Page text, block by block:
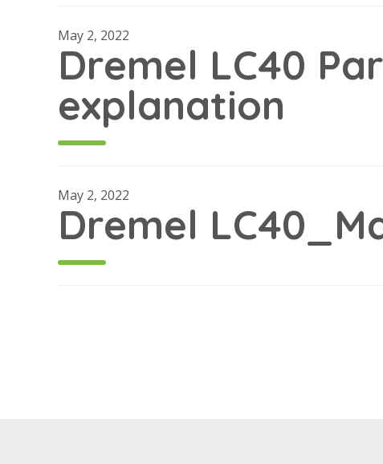
May 2, 2022
Dremel LC40
explanation
May 2, 2022
Dremel